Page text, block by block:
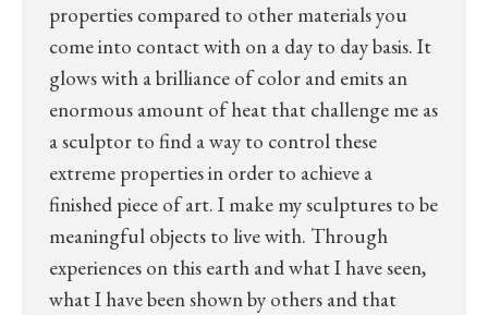
properties compared to other materials you
come into contact with on a day to day basis. It
glows with a brilliance of color and emits an
enormous amount of heat that challenge me as
a sculptor to find a way to control these
extreme properties in order to achieve a
finished piece of art. I make my sculptures to be
meaningful objects to live with. Through
experiences on this earth and what I have seen,
what I have been shown by others and that